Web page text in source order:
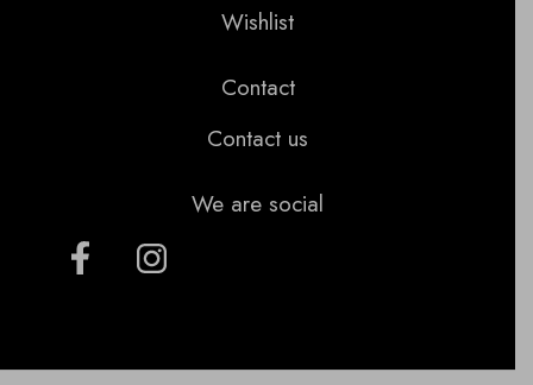
Wishlist
Contact
Contact us
We are social